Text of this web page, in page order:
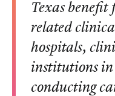
Texas
related
hospitals,
institutions in
conducting